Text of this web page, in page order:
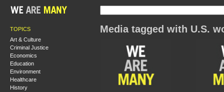
TOPICS
Art & Culture
Criminal Justice
Economics
Education
Environment
Healthcare
History
Media tagged with U.S.